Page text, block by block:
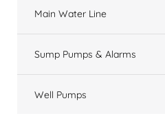
Main Water Line
Sump Pumps & Alarms
Well Pumps